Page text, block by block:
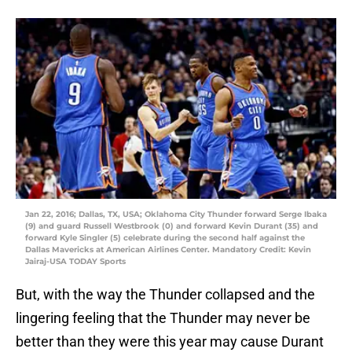
Jan 22, 2016; Dallas, TX, USA; Oklahoma City Thunder forward Serge Ibaka
(9) and guard Russell Westbrook (0) and forward Kevin Durant (35) and
forward Kyle Singler (5) celebrate during the second half against the
Dallas Mavericks at American Airlines Center. Mandatory Credit: Kevin
Jairaj-USA TODAY Sports
But, with the way the Thunder collapsed and the
lingering feeling that the Thunder may never be
better than they were this year may cause Durant